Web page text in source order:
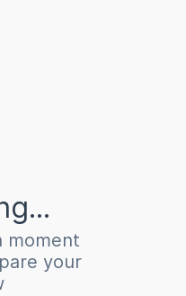
moment
your